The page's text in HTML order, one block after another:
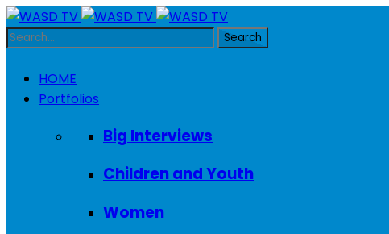
HOME
Portfolios
Big Interviews
Children and Youth
Women